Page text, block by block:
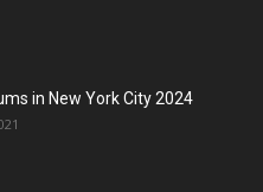
in New York City 2024